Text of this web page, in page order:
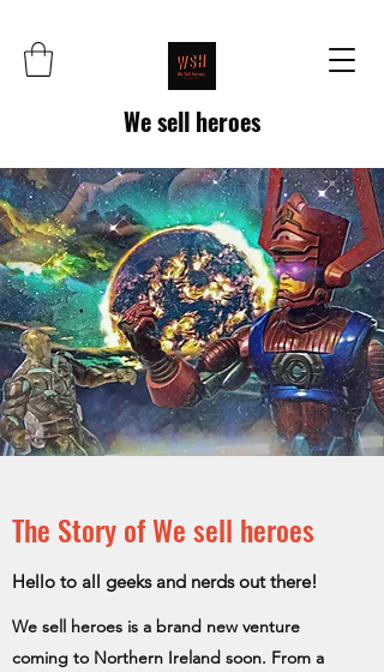
We sell heroes
The Story of We sell heroes
Hello to all geeks and nerds out there!
We sell heroes is a brand new venture
coming to Northern Ireland soon. From a